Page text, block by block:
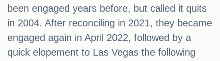
been engaged years before, but called it quits
in 2004. After reconciling in 2021, they became
engaged again in April 2022, followed by a
quick elopement to Las Vegas the following